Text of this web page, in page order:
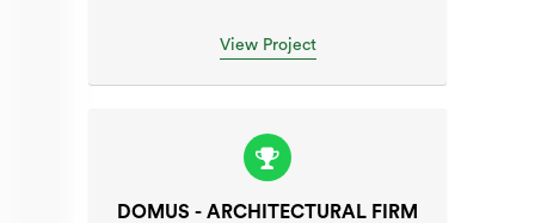
View Project
DOMUS - ARCHITECTURAL FIRM